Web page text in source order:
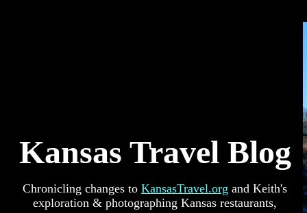
Kansas Travel Blog
Chronicling changes to KansasTravel.org and Keith's
exploration & photographing Kansas restaurants,